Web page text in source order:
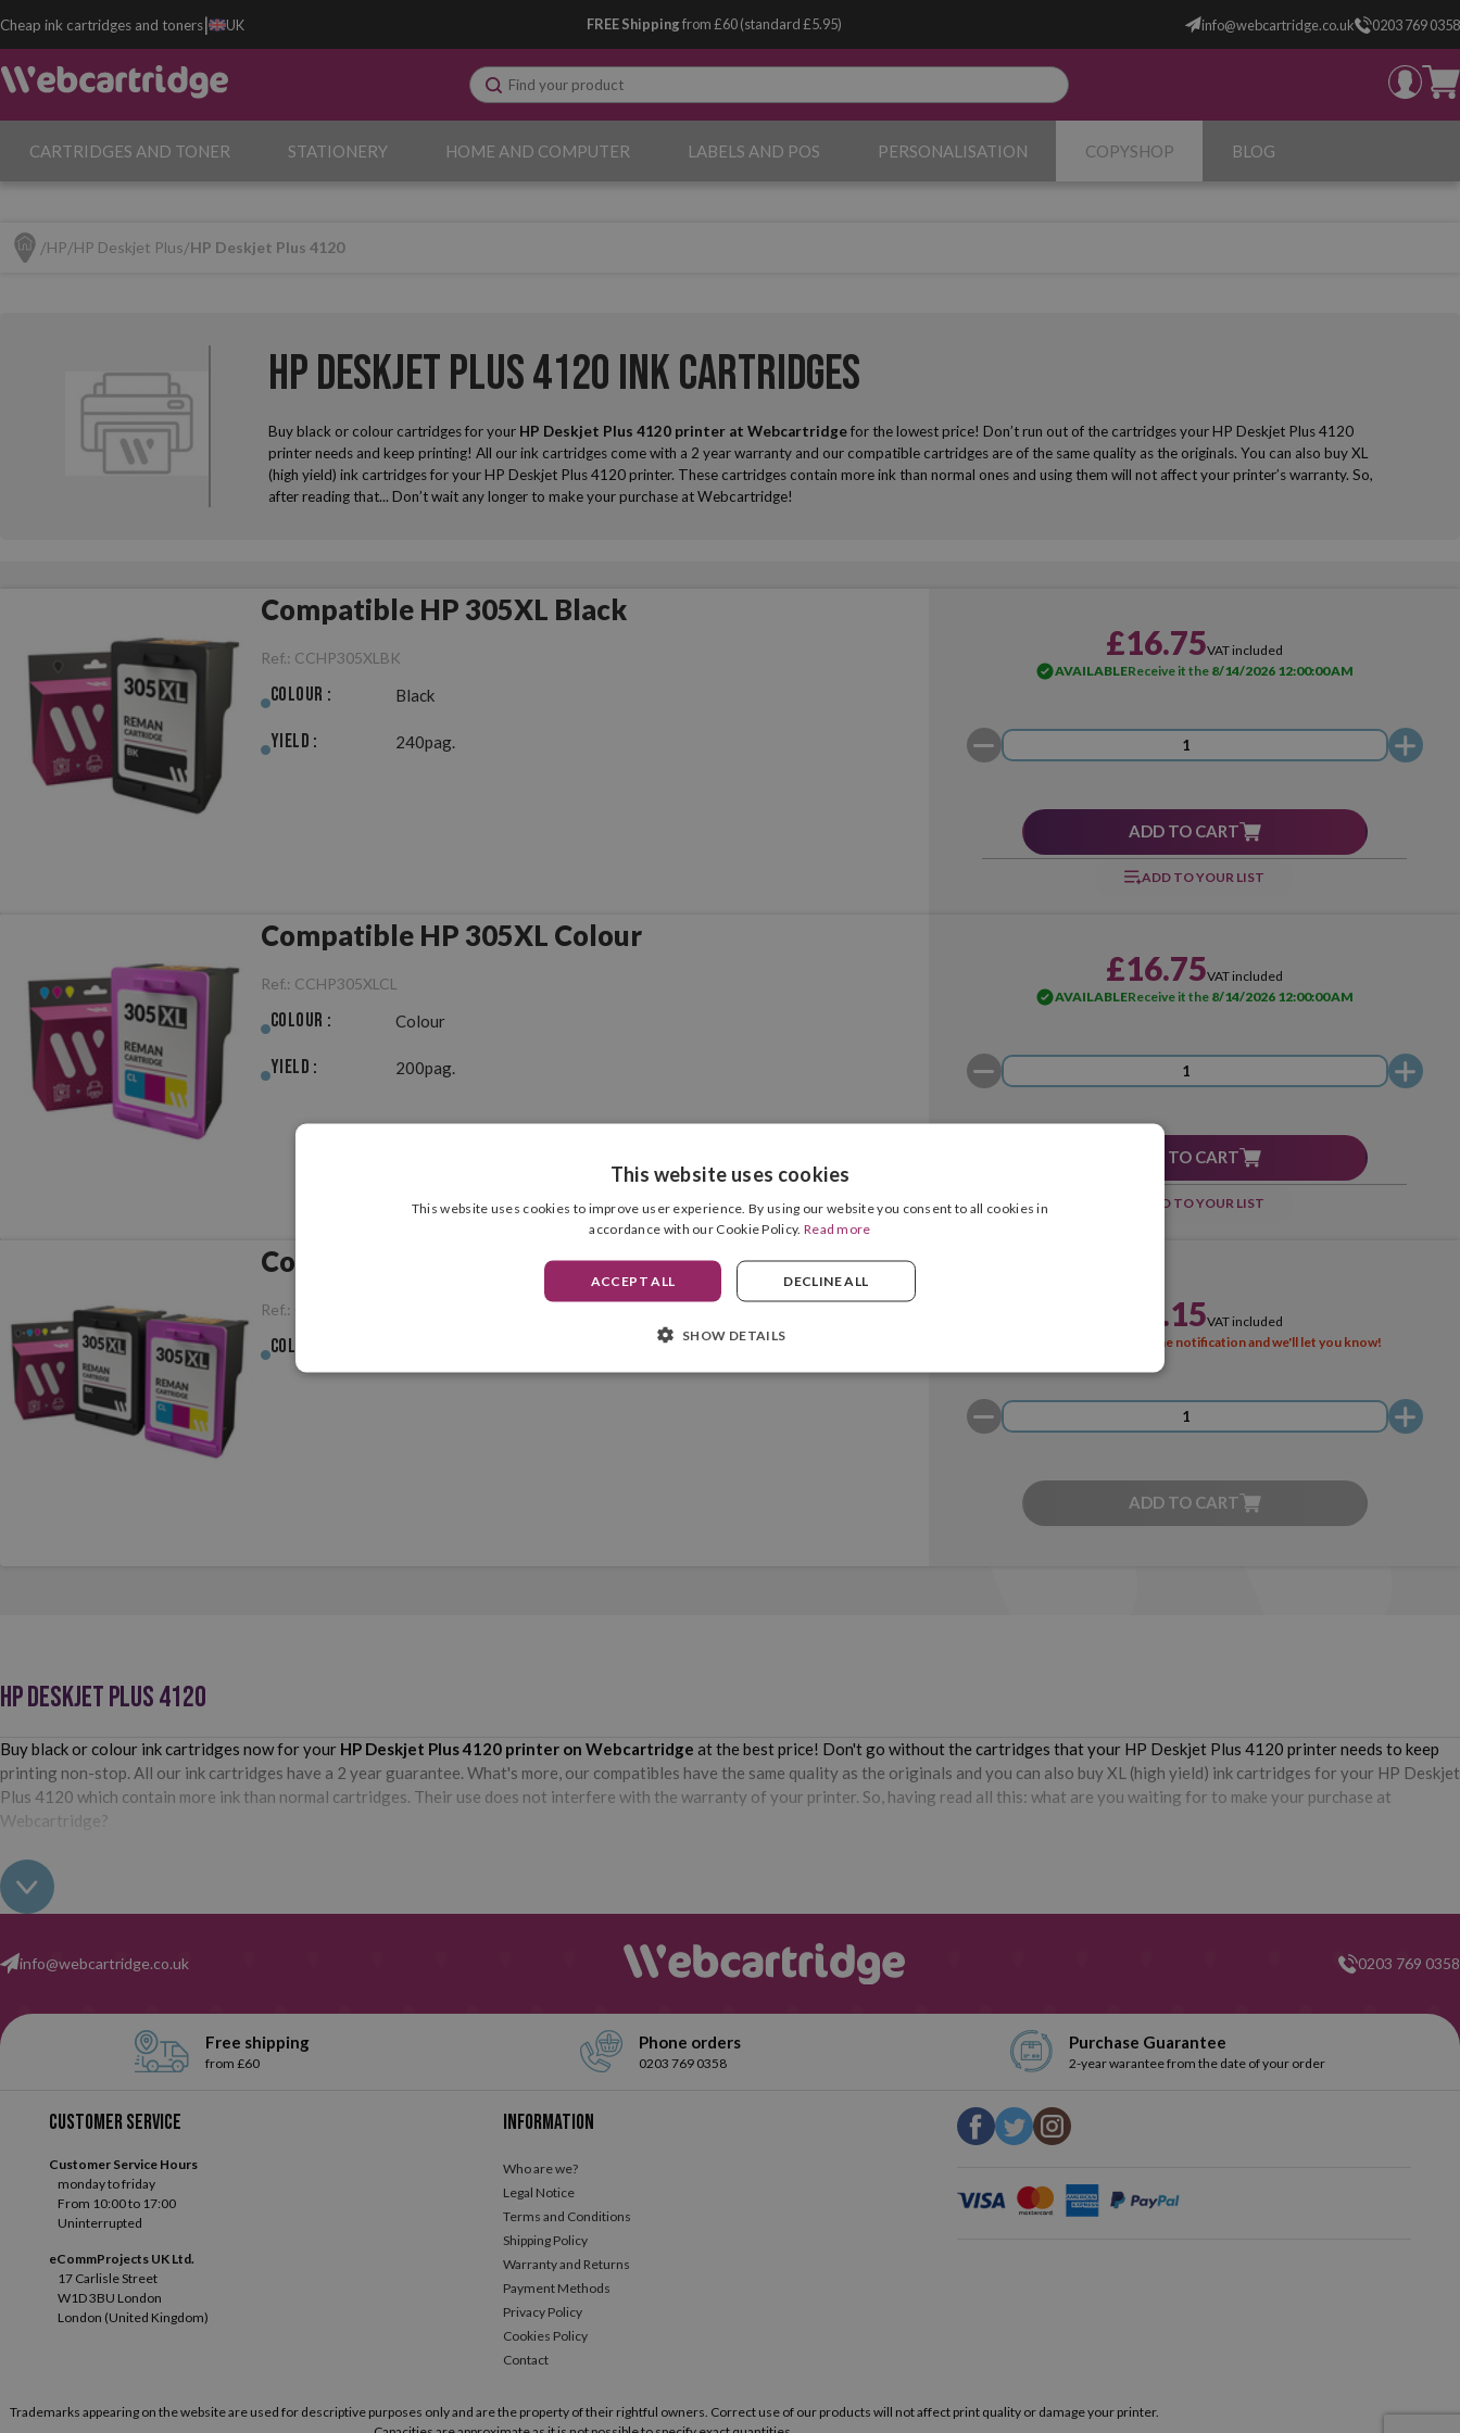
Cheap ink cartridges and toners| UK FREE Shippingfrom £60 (standard £5.95) info@webcartridge.co.uk 0203 769 0358
CARTRIDGES AND TONER STATIONERY HOME AND COMPUTER LABELS AND POS PERSONALISATION COPYSHOP BLOG
HP HP Deskjet Plus HP Deskjet Plus 4120
HP Deskjet Plus 4120 Ink Cartridges
Buy black or colour cartridges for your HP Deskjet Plus 4120 printer at Webcartridgefor the lowest price! Don’t run out of the cartridges your HP Deskjet Plus 4120
printer needs and keep printing! All our ink cartridges come with a 2 year warranty and our compatible cartridges are of the same quality as the originals. You can also buy XL
(high yield) ink cartridges for your HP Deskjet Plus 4120 printer. These cartridges contain more ink than normal ones and using them will not affect your printer’s warranty. So,
after reading that... Don’t wait any longer to make your purchase at Webcartridge!
Compatible HP 305XL Black
Ref.: CCHP305XLBK
Colour : Black
Yield : 240pag.
£16.75VAT included
AVAILABLEReceive it the 8/14/2026 12:00:00 AM
ADD TO CART
ADD TO YOUR LIST
Compatible HP 305XL Colour
Ref.: CCHP305XLCL
Colour : Colour
Yield : 200pag.
£16.75VAT included
AVAILABLEReceive it the 8/14/2026 12:00:00 AM
ADD TO CART
ADD TO YOUR LIST
Compatible HP 305XL Black/Colour Pack
Ref.:
Colour :
£26.15VAT included
Activate the notification and we'll let you know!
ADD TO CART
HP DESKJET PLUS 4120
Buy black or colour ink cartridges now for your HP Deskjet Plus 4120 printer on Webcartridge at the best price! Don't go without the cartridges that your HP Deskjet Plus 4120 printer needs to keep
printing non-stop. All our ink cartridges have a 2 year guarantee. What's more, our compatibles have the same quality as the originals and you can also buy XL (high yield) ink cartridges for your HP Deskjet
Plus 4120 which contain more ink than normal cartridges. Their use does not interfere with the warranty of your printer. So, having read all this: what are you waiting for to make your purchase at
Webcartridge?
info@webcartridge.co.uk 0203 769 0358
Free shipping
from £60
Phone orders
0203 769 0358
Purchase Guarantee
2-year warantee from the date of your order
Customer service
Customer Service Hours
monday to friday
From 10:00 to 17:00
Uninterrupted
eCommProjects UK Ltd.
17 Carlisle Street
W1D 3BU London
London (United Kingdom)
Information
Who are we?
Legal Notice
Terms and Conditions
Shipping Policy
Warranty and Returns
Payment Methods
Privacy Policy
Cookies Policy
Contact
Trademarks appearing on the website are used for descriptive purposes only and are the property of their rightful owners. Correct use of our products will not affect print quality or damage your printer.
This website uses cookies
This website uses cookies to improve user experience. By using our website you consent to all cookies in
accordance with our Cookie Policy. Read more
ACCEPT ALL DECLINE ALL
SHOW DETAILS